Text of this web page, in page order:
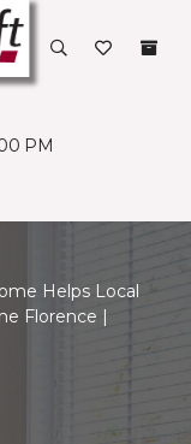
PM
Helps Local
Florence |